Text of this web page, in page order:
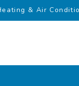
& Air